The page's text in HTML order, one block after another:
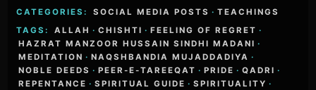
CATEGORIES: SOCIAL MEDIA POSTS · TEACHINGS
TAGS:
ALLAH · CHISHTI · FEELING OF REGRET ·
HAZRAT MANZOOR HUSSAIN SINDHI MADANI ·
MEDITATION · NAQSHBANDIA MUJADDADIYA ·
NOBLE DEEDS · PEER-E-TAREEQAT · PRIDE · QADRI ·
REPENTANCE · SPIRITUAL GUIDE · SPIRITUALITY ·